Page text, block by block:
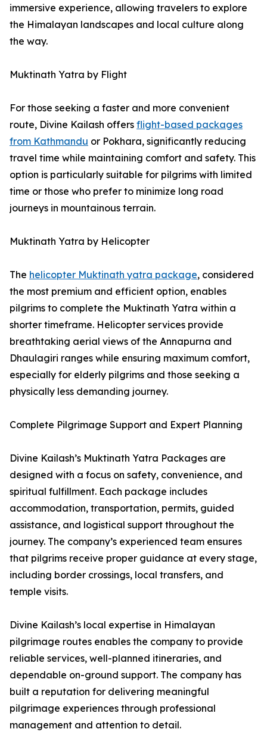
immersive experience, allowing travelers to explore
the Himalayan landscapes and local culture along
the way.
Muktinath Yatra by Flight
For those seeking a faster and more convenient
route, Divine Kailash offers flight-based packages
from Kathmandu or Pokhara, significantly reducing
travel time while maintaining comfort and safety. This
option is particularly suitable for pilgrims with limited
time or those who prefer to minimize long road
journeys in mountainous terrain.
Muktinath Yatra by Helicopter
The helicopter Muktinath yatra package, considered
the most premium and efficient option, enables
pilgrims to complete the Muktinath Yatra within a
shorter timeframe. Helicopter services provide
breathtaking aerial views of the Annapurna and
Dhaulagiri ranges while ensuring maximum comfort,
especially for elderly pilgrims and those seeking a
physically less demanding journey.
Complete Pilgrimage Support and Expert Planning
Divine Kailash’s Muktinath Yatra Packages are
designed with a focus on safety, convenience, and
spiritual fulfillment. Each package includes
accommodation, transportation, permits, guided
assistance, and logistical support throughout the
journey. The company’s experienced team ensures
that pilgrims receive proper guidance at every stage,
including border crossings, local transfers, and
temple visits.
Divine Kailash’s local expertise in Himalayan
pilgrimage routes enables the company to provide
reliable services, well-planned itineraries, and
dependable on-ground support. The company has
built a reputation for delivering meaningful
pilgrimage experiences through professional
management and attention to detail.